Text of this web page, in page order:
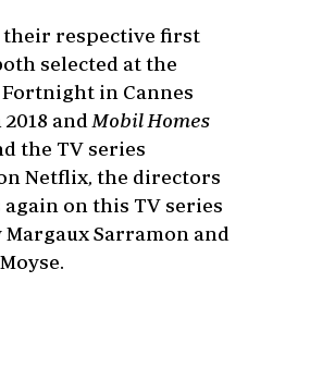
respective first
selected at the
Fortnight in Cannes
2018 and Mobil Homes
the TV series
Netflix, the directors
again on this TV series
Margaux Sarramon and